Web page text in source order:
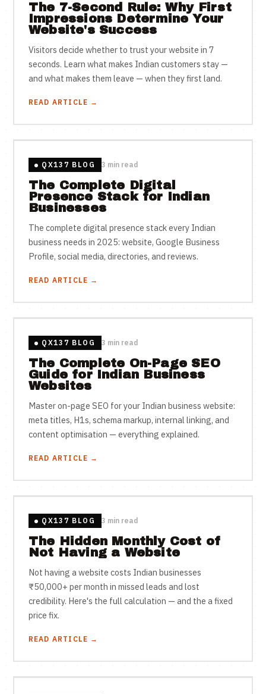
The 7-Second Rule: Why First
Impressions Determine Your
Website's Success
Visitors decide whether to trust your website in 7
seconds. Learn what makes Indian customers stay —
and what makes them leave — when they first land.
READ ARTICLE →
QX137 BLOG 3 min read
The Complete Digital
Presence Stack for Indian
Businesses
The complete digital presence stack every Indian
business needs in 2025: website, Google Business
Profile, social media, directories, and reviews.
READ ARTICLE →
QX137 BLOG 3 min read
The Complete On-Page SEO
Guide for Indian Business
Websites
Master on-page SEO for your Indian business website:
meta titles, H1s, schema markup, internal linking, and
content optimisation — everything explained.
READ ARTICLE →
QX137 BLOG 3 min read
The Hidden Monthly Cost of
Not Having a Website
Not having a website costs Indian businesses
₹50,000+ per month in missed leads and lost
credibility. Here's the full calculation — and the a fixed
price fix.
READ ARTICLE →